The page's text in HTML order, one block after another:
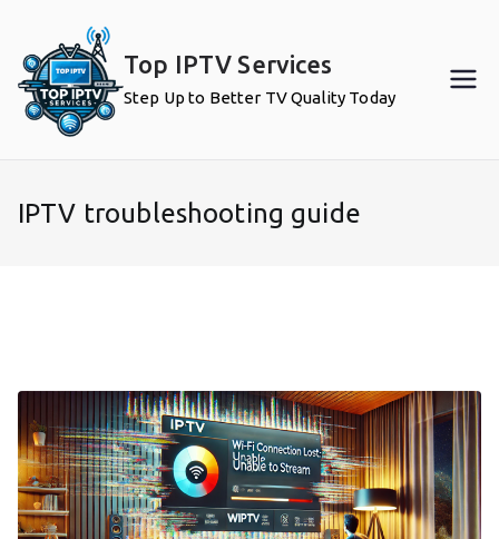
content
Top IPTV Services
Step Up to Better TV Quality Today
IPTV troubleshooting guide